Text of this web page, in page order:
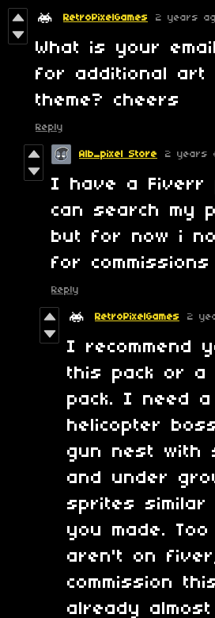
RetroPixelGames 2 years
What is your
for additional art
theme? cheers
Reply
Alb_pixel Store 2 years
I have a Fiverr
can search my
but for now i
for commissions
Reply
RetroPixelGames 2
I recommend
this pack or a
pack. I need a
helicopter
gun nest with
and under
sprites
you made.
aren't on
commission
already